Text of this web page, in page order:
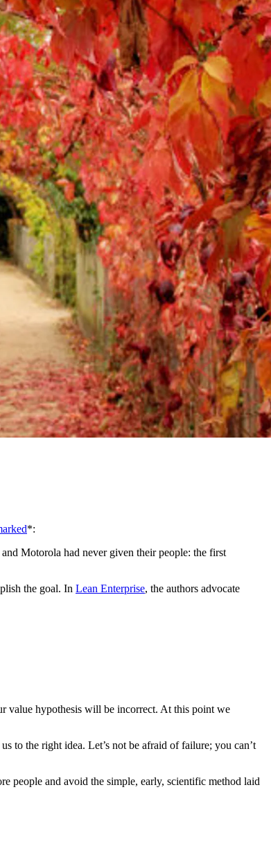
*:
Motorola had never given their people: the first
the goal. In Lean Enterprise, the authors advocate
value hypothesis will be incorrect. At this point we
to the right idea. Let’s not be afraid of failure; you can’t
people and avoid the simple, early, scientific method laid